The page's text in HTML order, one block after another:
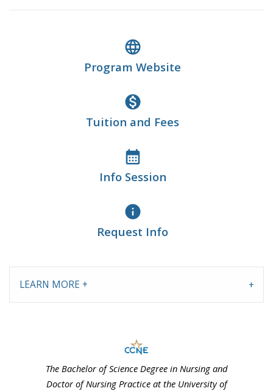
language
Program Website
monetization_on
Tuition and Fees
calendar_month
Info Session
info
Request Info
LEARN MORE +
The Bachelor of Science Degree in Nursing and
Doctor of Nursing Practice at the University of